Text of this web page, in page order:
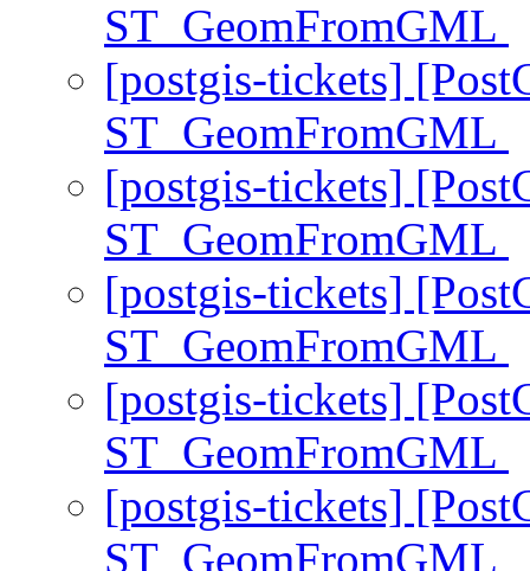
ST_GeomFromGML
[postgis-tickets]
ST_GeomFromGML
[postgis-tickets]
ST_GeomFromGML
[postgis-tickets]
ST_GeomFromGML
[postgis-tickets]
ST_GeomFromGML
[postgis-tickets]
ST_GeomFromGML